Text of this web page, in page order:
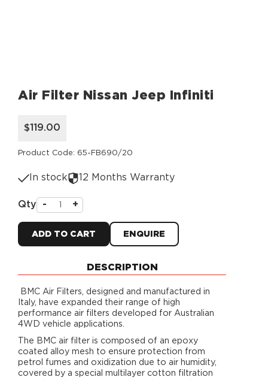
Air Filter Nissan Jeep Infiniti
$119.00
Product Code: 65-FB690/20
In stock 12 Months Warranty
Qty - +
ADD TO CART ENQUIRE
DESCRIPTION
BMC Air Filters, designed and manufactured in
Italy, have expanded their range of high
performance air filters developed for Australian
4WD vehicle applications.
The BMC air filter is composed of an epoxy
coated alloy mesh to ensure protection from
petrol fumes and oxidization due to air humidity,
covered by a special multilayer cotton filtration